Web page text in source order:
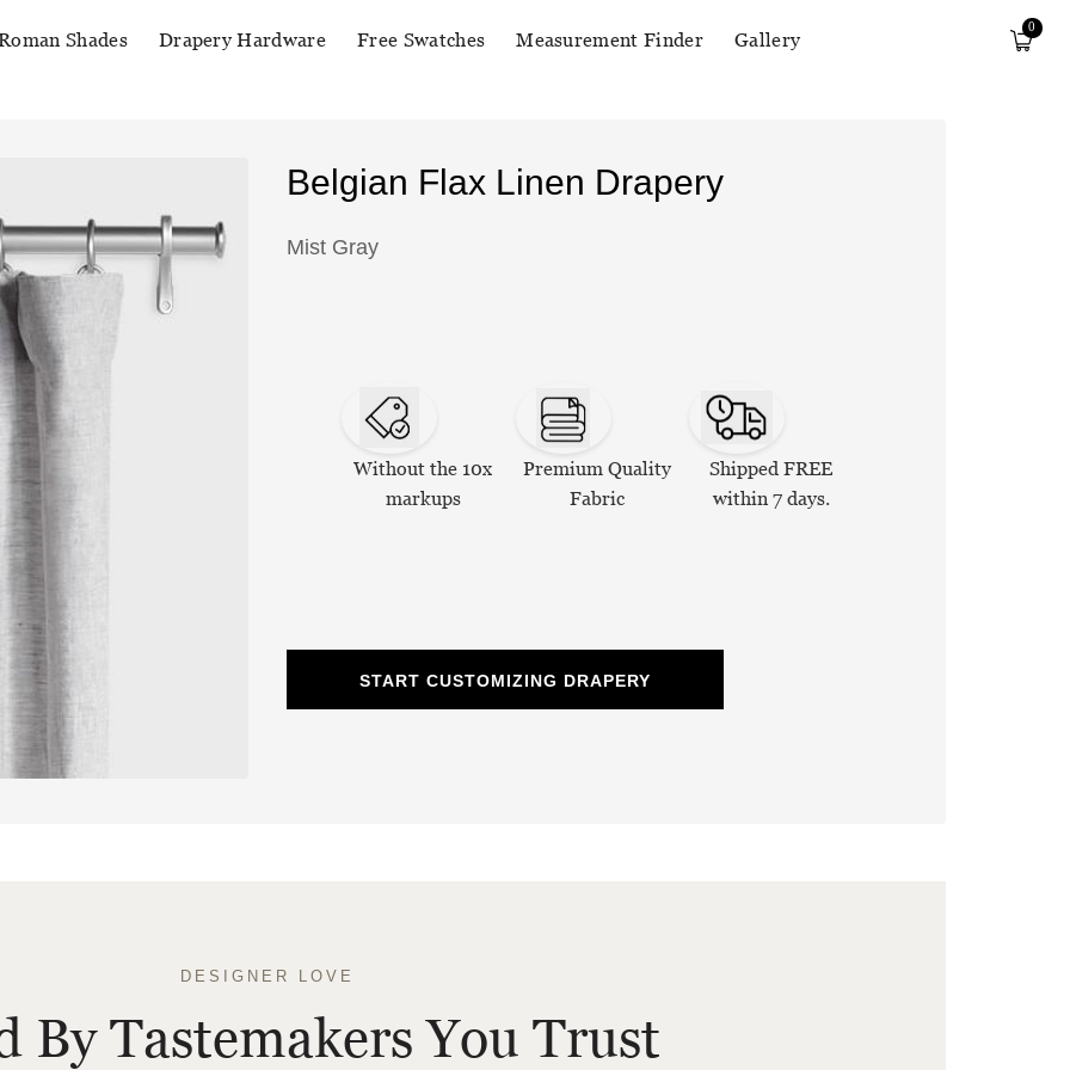
Shades Drapery Hardware Free Swatches Measurement Finder Gallery
0
Belgian Flax Linen Drapery
Mist Gray
Without the 10x
markups
Premium Quality
Fabric
Shipped FREE
within 7 days.
START CUSTOMIZING DRAPERY
DESIGNER LOVE
By Tastemakers You Trust